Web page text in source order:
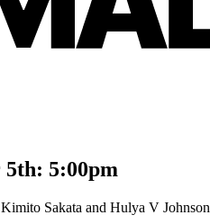
5:00pm
Sakata and Hulya V Johnson